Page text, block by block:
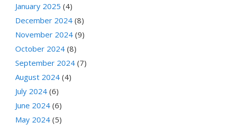
January 2025 (4)
December 2024 (8)
November 2024 (9)
October 2024 (8)
September 2024 (7)
August 2024 (4)
July 2024 (6)
June 2024 (6)
May 2024 (5)